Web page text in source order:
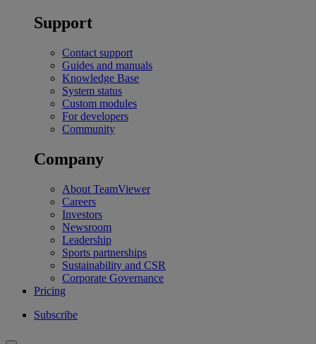
Support
Contact support
Guides and manuals
Knowledge Base
System status
Custom modules
For developers
Community
Company
About TeamViewer
Careers
Investors
Newsroom
Leadership
Sports partnerships
Sustainability and CSR
Corporate Governance
Pricing
Subscribe